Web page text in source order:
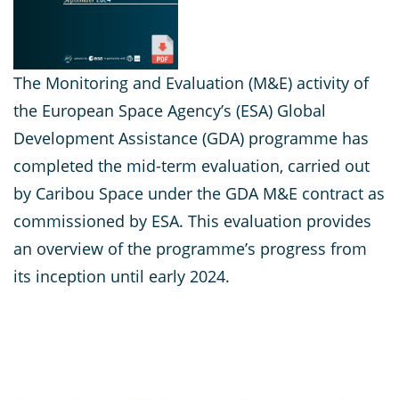
The Monitoring and Evaluation (M&E) activity of
the European Space Agency’s (ESA) Global
Development Assistance (GDA) programme has
completed the mid-term evaluation, carried out
by Caribou Space under the GDA M&E contract as
commissioned by ESA. This evaluation provides
an overview of the programme’s progress from
its inception until early 2024.